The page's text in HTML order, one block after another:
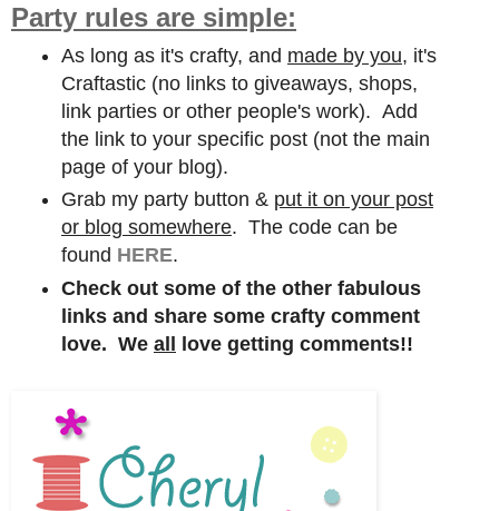
Party rules are simple:
As long as it's crafty, and made by you, it's
Craftastic (no links to giveaways, shops,
link parties or other people's work). Add
the link to your specific post (not the main
page of your blog).
Grab my party button & put it on your post
or blog somewhere. The code can be
found HERE.
Check out some of the other fabulous
links and share some crafty comment
love. We all love getting comments!!